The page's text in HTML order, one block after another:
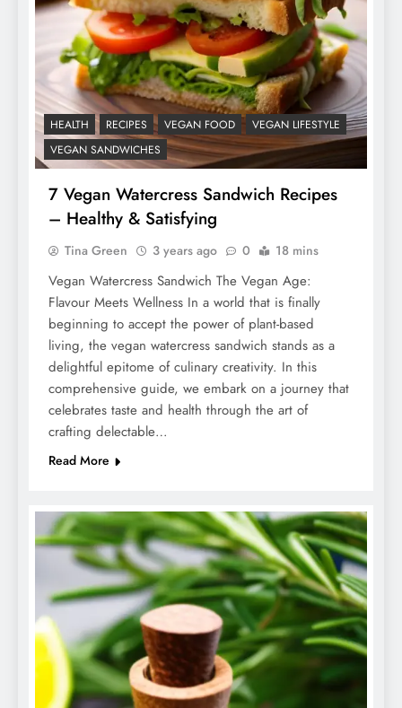
HEALTH RECIPES VEGAN FOOD
VEGAN LIFESTYLE
VEGAN SANDWICHES
7 Vegan Watercress Sandwich Recipes
– Healthy & Satisfying
Tina Green 3 years ago 0 18 mins
Vegan Watercress Sandwich The Vegan Age:
Flavour Meets Wellness In a world that is finally
beginning to accept the power of plant-based
living, the vegan watercress sandwich stands as a
delightful epitome of culinary creativity. In this
comprehensive guide, we embark on a journey that
celebrates taste and health through the art of
crafting delectable…
Read More